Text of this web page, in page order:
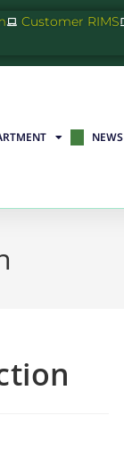
Customer RIMS
NEWS